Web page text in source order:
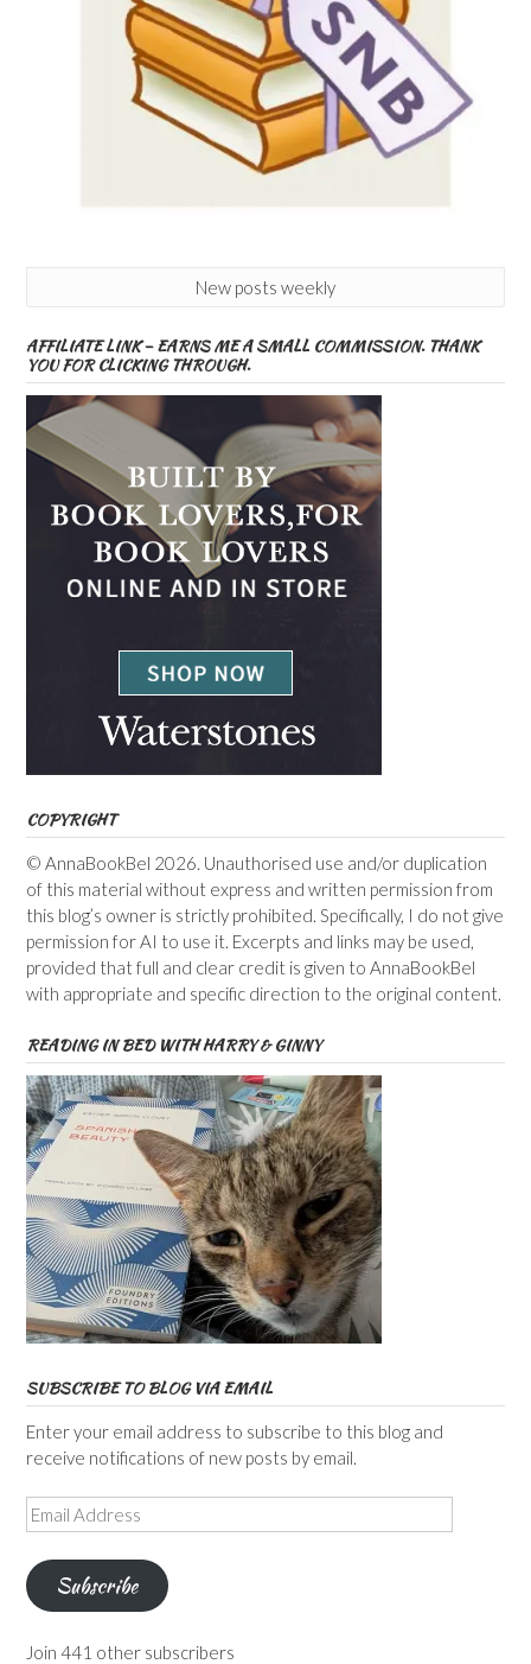
New posts weekly
AFFILIATE LINK – EARNS ME A SMALL COMMISSION. THANK
YOU FOR CLICKING THROUGH.
COPYRIGHT
© AnnaBookBel 2026. Unauthorised use and/or duplication
of this material without express and written permission from
this blog’s owner is strictly prohibited. Specifically, I do not give
permission for AI to use it. Excerpts and links may be used,
provided that full and clear credit is given to AnnaBookBel
with appropriate and specific direction to the original content.
READING IN BED WITH HARRY & GINNY
SUBSCRIBE TO BLOG VIA EMAIL
Enter your email address to subscribe to this blog and
receive notifications of new posts by email.
Email
Address
Subscribe
Join 441 other subscribers